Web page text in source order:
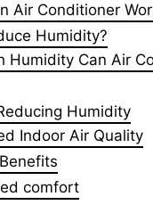
Air Conditioner
Humidity?
Humidity Can Air
Humidity
Indoor Air Quality
comfort